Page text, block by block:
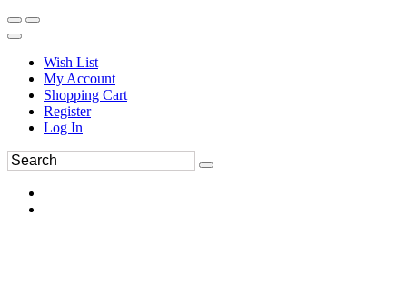
Wish List
My Account
Shopping Cart
Register
Log In